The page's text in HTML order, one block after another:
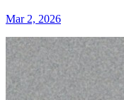
Mar 2, 2026